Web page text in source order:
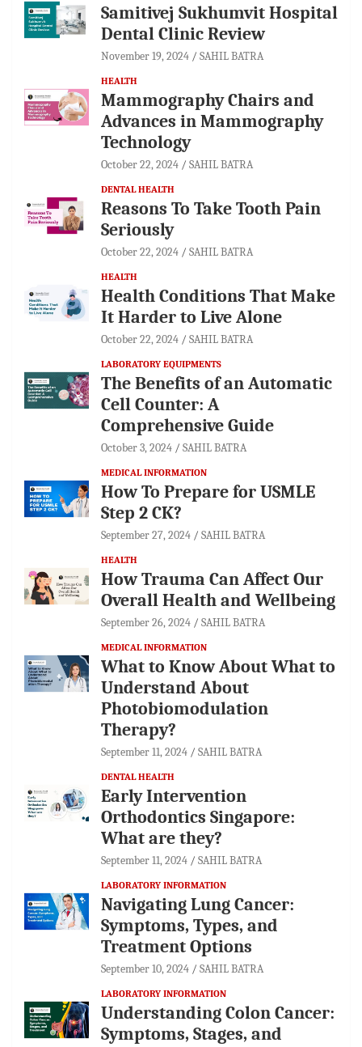
Samitivej Sukhumvit Hospital
Dental Clinic Review
November 19, 2024 SAHIL BATRA
HEALTH
Mammography Chairs and
Advances in Mammography
Technology
October 22, 2024 SAHIL BATRA
DENTAL HEALTH
Reasons To Take Tooth Pain
Seriously
October 22, 2024 SAHIL BATRA
HEALTH
Health Conditions That Make
It Harder to Live Alone
October 22, 2024 SAHIL BATRA
LABORATORY EQUIPMENTS
The Benefits of an Automatic
Cell Counter: A
Comprehensive Guide
October 3, 2024 SAHIL BATRA
MEDICAL INFORMATION
How To Prepare for USMLE
Step 2 CK?
September 27, 2024 SAHIL BATRA
HEALTH
How Trauma Can Affect Our
Overall Health and Wellbeing
September 26, 2024 SAHIL BATRA
MEDICAL INFORMATION
What to Know About What to
Understand About
Photobiomodulation
Therapy?
September 11, 2024 SAHIL BATRA
DENTAL HEALTH
Early Intervention
Orthodontics Singapore:
What are they?
September 11, 2024 SAHIL BATRA
LABORATORY INFORMATION
Navigating Lung Cancer:
Symptoms, Types, and
Treatment Options
September 10, 2024 SAHIL BATRA
LABORATORY INFORMATION
Understanding Colon Cancer:
Symptoms, Stages, and